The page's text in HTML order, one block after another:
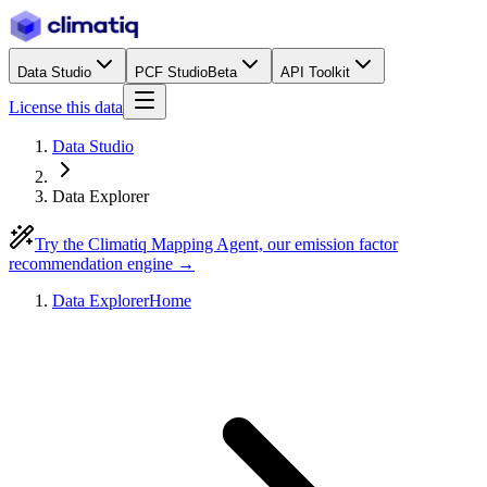
Data Studio PCF StudioBeta API Toolkit
License this data
Data Studio
Data Explorer
Try the Climatiq Mapping Agent, our emission factor
recommendation engine →
Data ExplorerHome